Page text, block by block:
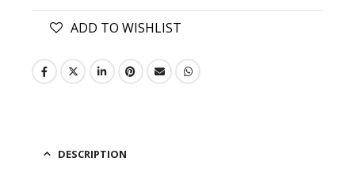
ADD TO WISHLIST
DESCRIPTION